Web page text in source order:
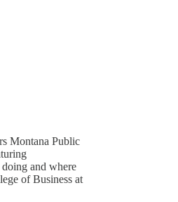
Montana Public
and where
of Business at